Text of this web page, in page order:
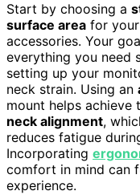
Start by choosing a
surface area for
accessories. Your
everything you need
setting up your
neck strain. Using an
mount helps achieve
neck alignment,
reduces fatigue
Incorporating
comfort in mind can
experience.